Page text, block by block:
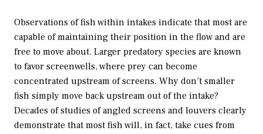
Observations of fish within intakes indicate that most are
capable of maintaining their position in the flow and are
free to move about. Larger predatory species are known
to favor screenwells, where prey can become
concentrated upstream of screens. Why don’t smaller
fish simply move back upstream out of the intake?
Decades of studies of angled screens and louvers clearly
demonstrate that most fish will, in fact, take cues from